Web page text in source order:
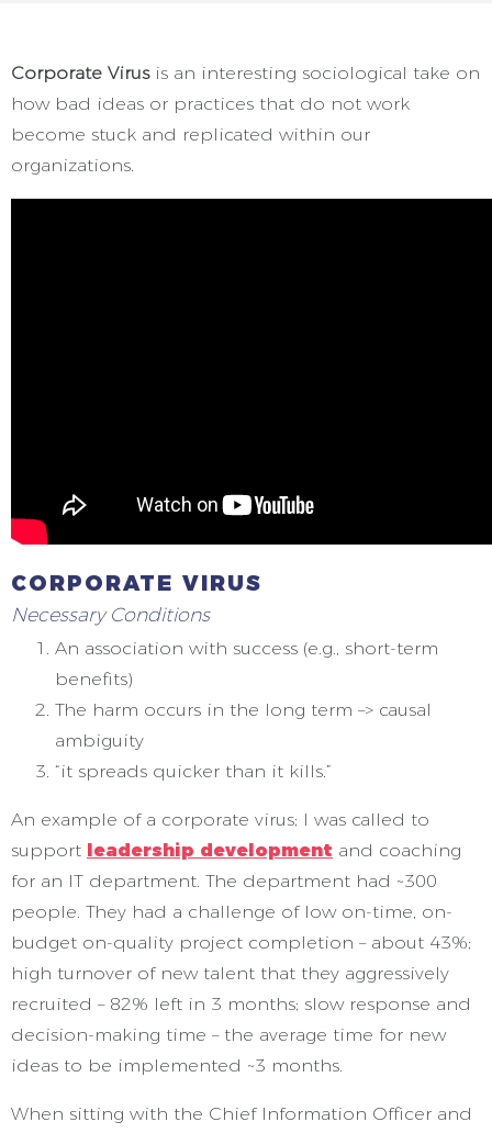
Corporate Virusis an interesting sociological take on
how bad ideas or practices that do not work
become stuck and replicated within our
organizations.
CORPORATE VIRUS
Necessary Conditions
An association with success (e.g., short-term
benefits)
The harm occurs in the long term –> causal
ambiguity
“it spreads quicker than it kills.”
An example of a corporate virus; I was called to
support leadership development and coaching
for an IT department. The department had ~300
people. They had a challenge of low on-time, on-
budget on-quality project completion – about 43%;
high turnover of new talent that they aggressively
recruited – 82% left in 3 months; slow response and
decision-making time – the average time for new
ideas to be implemented ~3 months.
When sitting with the Chief Information Officer and